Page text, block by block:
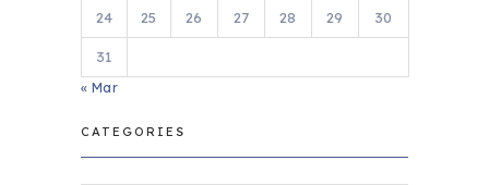
24 25 26 27 28 29 30
31
« Mar
CATEGORIES